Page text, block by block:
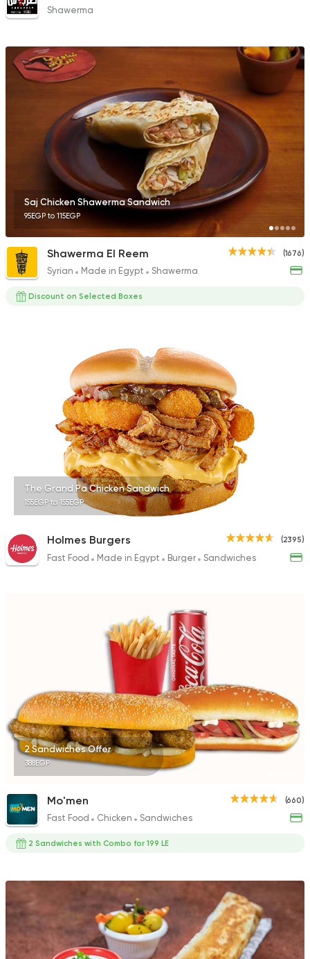
Shawerma
Saj Chicken Shawerma Sandwich
95EGP to 115EGP
(1676)
Shawerma El Reem
Syrian Made in Egypt Shawerma
Discount on Selected Boxes
The Grand Pa Chicken Sandwich
155EGP to 155EGP
(2395)
Holmes Burgers
Fast Food Made in Egypt Burger Sandwiches
2 Sandwiches Offer
388EGP
(660)
Mo'men
Fast Food Chicken Sandwiches
2 Sandwiches with Combo for 199 LE